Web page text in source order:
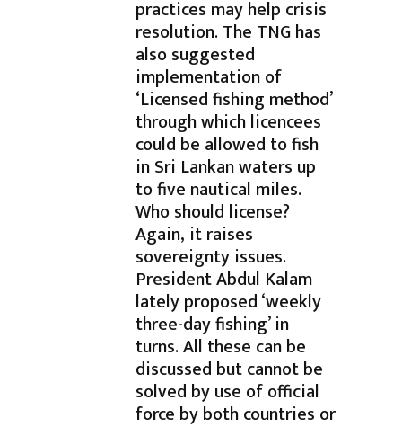
practices may help crisis
resolution. The TNG has
also suggested
implementation of
‘Licensed fishing method’
through which licencees
could be allowed to fish
in Sri Lankan waters up
to five nautical miles.
Who should license?
Again, it raises
sovereignty issues.
President Abdul Kalam
lately proposed ‘weekly
three-day fishing’ in
turns. All these can be
discussed but cannot be
solved by use of official
force by both countries or